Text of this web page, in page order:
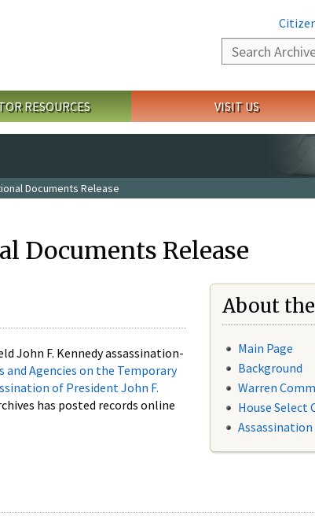
Search
RESOURCES VISIT US
Documents Release
Documents Release
John F. Kennedy assassination-
Agencies on the Temporary
of President John F.
has posted records online
About
Main Page
Background
Warren
House Select